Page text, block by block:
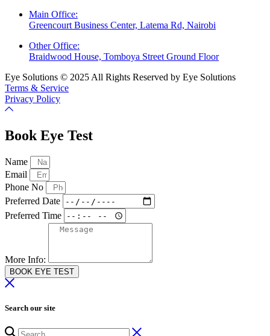
Main Office:
Greencourt Business Center, Latema Rd, Nairobi
Other Office:
Braidwood House, Tomboya Street Ground Floor
Eye Solutions © 2025 All Rights Reserved by Eye Solutions
Terms & Service
Privacy Policy
Book Eye Test
Name
Email
Phone No
Preferred Date
Preferred Time
More Info:
BOOK EYE TEST
Search our site